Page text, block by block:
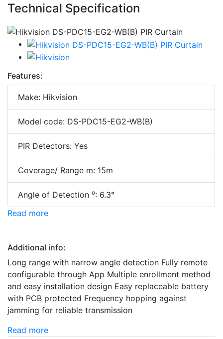
Technical Specification
Features:
Make: Hikvision
Model code: DS-PDC15-EG2-WB(B)
PIR Detectors: Yes
Coverage/ Range m: 15m
Angle of Detection o: 6.3°
Read more
Additional info:
Long range with narrow angle detection Fully remote
configurable through App Multiple enrollment method
and easy installation design Easy replaceable battery
with PCB protected Frequency hopping against
jamming for reliable transmission
Read more